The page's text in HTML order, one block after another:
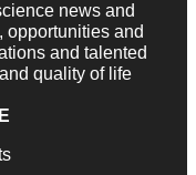
news and
opportunities and
and talented
quality of life